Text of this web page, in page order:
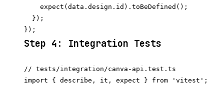
    expect(data.design.id).toBeDefined();
  });
Step 4: Integration Tests
// tests/integration/canva-api.test.ts
import { describe, it, expect } from 'vitest';